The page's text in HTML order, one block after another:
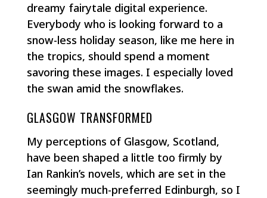
dreamy fairytale digital experience.
Everybody who is looking forward to a
snow-less holiday season, like me here in
the tropics, should spend a moment
savoring these images. I especially loved
the swan amid the snowflakes.
GLASGOW TRANSFORMED
My perceptions of Glasgow, Scotland,
have been shaped a little too firmly by
Ian Rankin’s novels, which are set in the
seemingly much-preferred Edinburgh, so I